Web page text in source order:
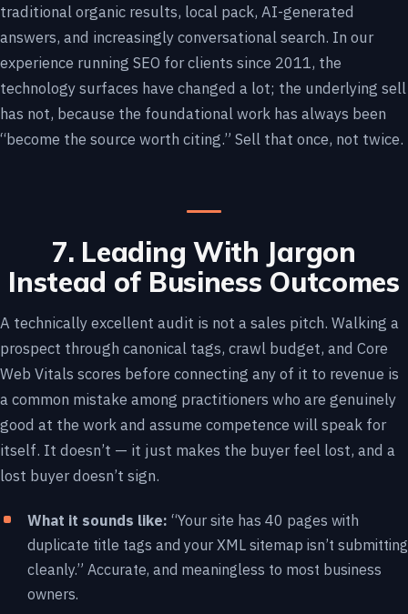
traditional organic results, local pack, AI-generated
answers, and increasingly conversational search. In our
experience running SEO for clients since 2011, the
technology surfaces have changed a lot; the underlying sell
has not, because the foundational work has always been
“become the source worth citing.” Sell that once, not twice.
7. Leading With Jargon
Instead of Business Outcomes
A technically excellent audit is not a sales pitch. Walking a
prospect through canonical tags, crawl budget, and Core
Web Vitals scores before connecting any of it to revenue is
a common mistake among practitioners who are genuinely
good at the work and assume competence will speak for
itself. It doesn’t — it just makes the buyer feel lost, and a
lost buyer doesn’t sign.
What it sounds like: “Your site has 40 pages with
duplicate title tags and your XML sitemap isn’t submitting
cleanly.” Accurate, and meaningless to most business
owners.